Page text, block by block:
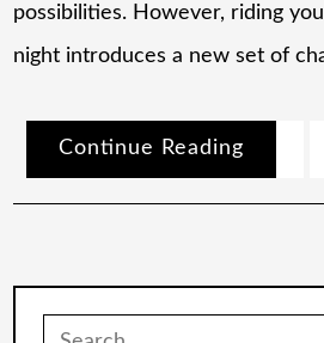
possibilities. However, riding
night introduces a new set of
Continue Reading